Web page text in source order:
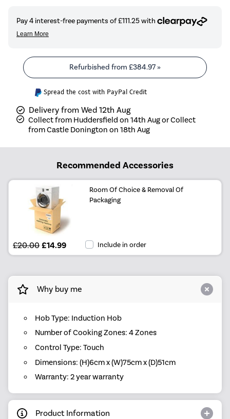
Refurbished from £384.97»
Spread the cost with PayPal Credit
Delivery from Wed 12th Aug
Collect from Huddersfield on 14th Aug or Collect
from Castle Donington on 18th Aug
Recommended Accessories
Room Of Choice & Removal Of
Packaging
£20.00 £14.99 Include in order
Why buy me
Hob Type: Induction Hob
Number of Cooking Zones: 4 Zones
Control Type: Touch
Dimensions: (H)6cm x (W)75cm x (D)51cm
Warranty: 2 year warranty
Product Information